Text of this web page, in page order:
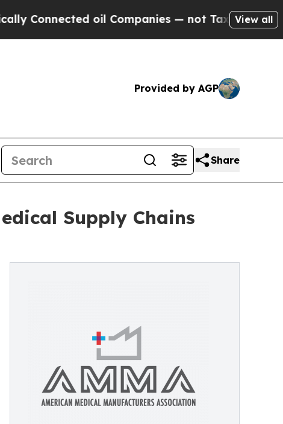
oil Companies — not Taxpayers — the Chance
View all
Provided by AGP
Share
Supply Chains